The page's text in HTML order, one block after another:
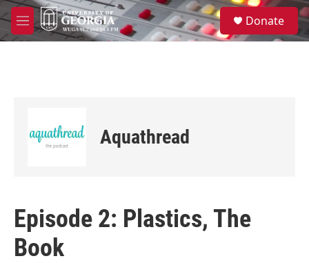
Skip to main content
M
e
S
e
a
Donate
Aquathread
Episode 2: Plastics, The
Book